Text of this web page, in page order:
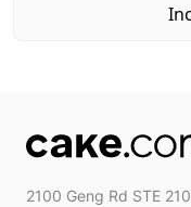
2100 Geng Rd STE